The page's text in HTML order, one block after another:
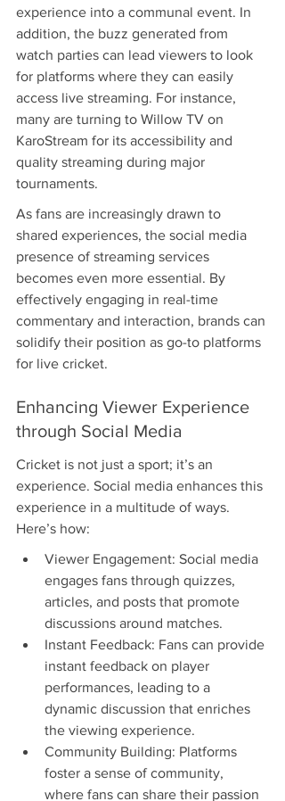
experience into a communal event. In
addition, the buzz generated from
watch parties can lead viewers to look
for platforms where they can easily
access live streaming. For instance,
many are turning to Willow TV on
KaroStream for its accessibility and
quality streaming during major
tournaments.
As fans are increasingly drawn to
shared experiences, the social media
presence of streaming services
becomes even more essential. By
effectively engaging in real-time
commentary and interaction, brands can
solidify their position as go-to platforms
for live cricket.
Enhancing Viewer Experience
through Social Media
Cricket is not just a sport; it’s an
experience. Social media enhances this
experience in a multitude of ways.
Here’s how:
Viewer Engagement: Social media
engages fans through quizzes,
articles, and posts that promote
discussions around matches.
Instant Feedback: Fans can provide
instant feedback on player
performances, leading to a
dynamic discussion that enriches
the viewing experience.
Community Building: Platforms
foster a sense of community,
where fans can share their passion